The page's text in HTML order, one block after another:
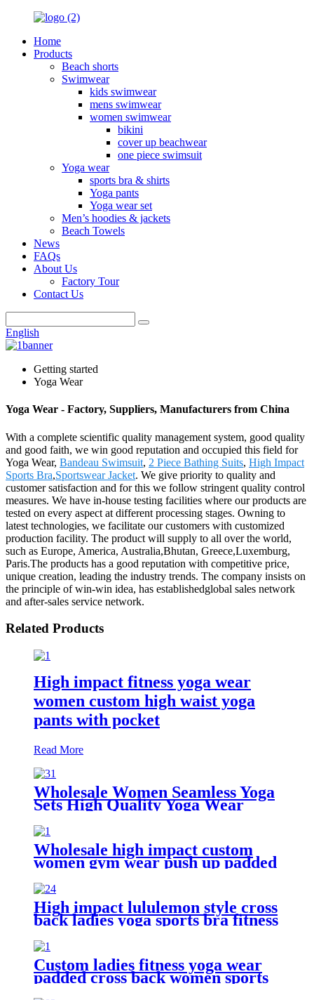
Home
Products
Beach shorts
Swimwear
kids swimwear
mens swimwear
women swimwear
bikini
cover up beachwear
one piece swimsuit
Yoga wear
sports bra & shirts
Yoga pants
Yoga wear set
Men’s hoodies & jackets
Beach Towels
News
FAQs
About Us
Factory Tour
Contact Us
English
Getting started
Yoga Wear
Yoga Wear - Factory, Suppliers, Manufacturers from China
With a complete scientific quality management system, good quality
and good faith, we win good reputation and occupied this field for
Yoga Wear, Bandeau Swimsuit, 2 Piece Bathing Suits, High Impact
Sports Bra,Sportswear Jacket. We give priority to quality and
customer satisfaction and for this we follow stringent quality control
measures. We have in-house testing facilities where our products are
tested on every aspect at different processing stages. Owning to
latest technologies, we facilitate our customers with customized
production facility. The product will supply to all over the world,
such as Europe, America, Australia,Bhutan, Greece,Luxemburg,
Paris.The products has a good reputation with competitive price,
unique creation, leading the industry trends. The company insists on
the principle of win-win idea, has establishedglobal sales network
and after-sales service network.
Related Products
High impact fitness yoga wear
women custom high waist yoga
pants with pocket
Read More
Wholesale Women Seamless Yoga
Sets High Quality Yoga Wear
Ribbed Tights Leggings Custom
Sustainable Six Piece Yoga Short
Set
Wholesale high impact custom
women gym wear push up padded
yoga sports bra
High impact lululemon style cross
back ladies yoga sports bra fitness
Custom ladies fitness yoga wear
padded cross back women sports
bra